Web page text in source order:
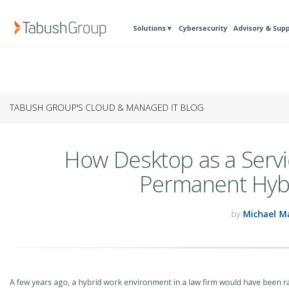
Solutions▼ Cybersecurity Advisory &
TABUSH GROUP'S CLOUD & MANAGED IT BLOG
How Desktop as a
Permanent
by Michael
A few years ago, a hybrid work environment in a law firm would have been